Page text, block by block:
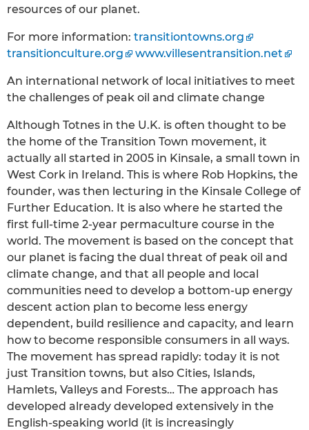
resources of our planet.
For more information: transitiontowns.org
transitionculture.org
www.villesentransition.net
An international network of local initiatives to meet
the challenges of peak oil and climate change
Although Totnes in the U.K. is often thought to be
the home of the Transition Town movement, it
actually all started in 2005 in Kinsale, a small town in
West Cork in Ireland. This is where Rob Hopkins, the
founder, was then lecturing in the Kinsale College of
Further Education. It is also where he started the
first full-time 2-year permaculture course in the
world. The movement is based on the concept that
our planet is facing the dual threat of peak oil and
climate change, and that all people and local
communities need to develop a bottom-up energy
descent action plan to become less energy
dependent, build resilience and capacity, and learn
how to become responsible consumers in all ways.
The movement has spread rapidly: today it is not
just Transition towns, but also Cities, Islands,
Hamlets, Valleys and Forests… The approach has
developed already developed extensively in the
English-speaking world (it is increasingly